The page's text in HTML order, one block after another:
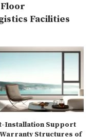
Facilities
Installation Support
Structures of